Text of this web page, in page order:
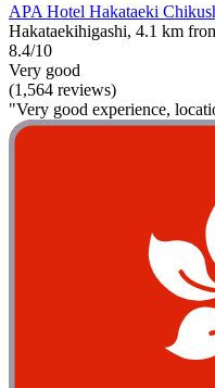
APA Hotel Hakataeki
Hakataekihigashi, 4.1 km
8.4/10
Very good
(1,564 reviews)
"Very good experience,